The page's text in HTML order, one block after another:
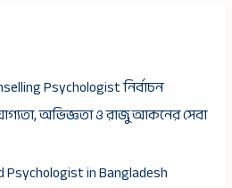
Psychologist নির্বাচন
অভিজ্ঞতা ও রাজু আকনের সেবা
Psychologist in Bangladesh